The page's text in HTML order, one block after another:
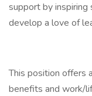
support by
develop a love of
This position offers
benefits and work/